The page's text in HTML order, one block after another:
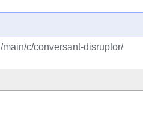
c/conversant-disruptor/